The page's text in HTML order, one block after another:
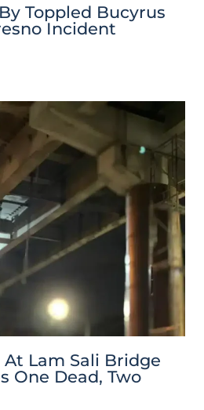
Toppled Bucyrus
Incident
Lam Sali Bridge
One Dead, Two